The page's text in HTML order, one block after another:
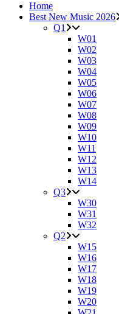
Home
Best New Music 2026
Q1
W01
W02
W03
W04
W05
W06
W07
W08
W09
W10
W11
W12
W13
W14
Q3
W30
W31
W32
Q2
W15
W16
W17
W18
W19
W20